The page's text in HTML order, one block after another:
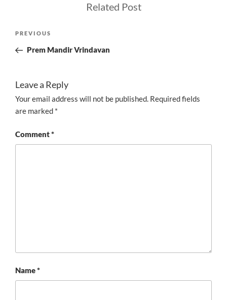
Related Post
Previous
Post
PREVIOUS
Prem Mandir Vrindavan
Leave a Reply
Your email address will not be published. Required fields
are marked *
Comment*
Name*